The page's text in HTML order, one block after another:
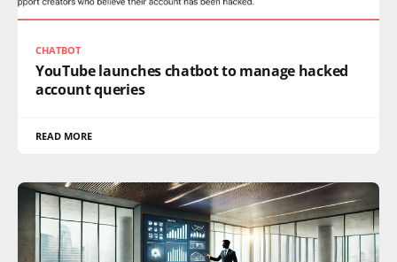
CHATBOT
YouTube launches chatbot to manage hacked
account queries
READ MORE